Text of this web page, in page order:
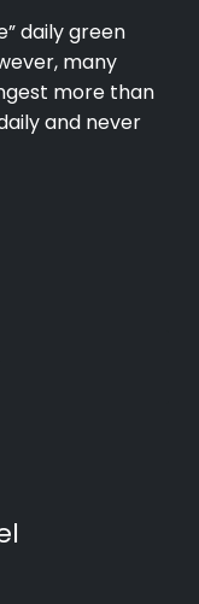
daily green
many
more than
and never